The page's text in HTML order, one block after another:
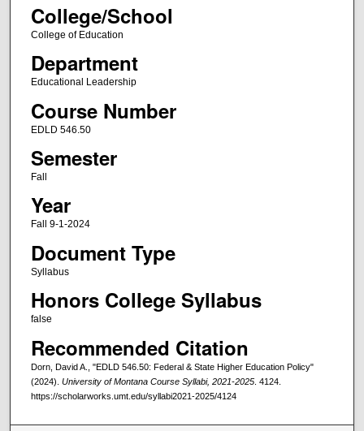
College/School
College of Education
Department
Educational Leadership
Course Number
EDLD 546.50
Semester
Fall
Year
Fall 9-1-2024
Document Type
Syllabus
Honors College Syllabus
false
Recommended Citation
Dorn, David A., "EDLD 546.50: Federal & State Higher Education Policy"
(2024). University of Montana Course Syllabi, 2021-2025. 4124.
https://scholarworks.umt.edu/syllabi2021-2025/4124